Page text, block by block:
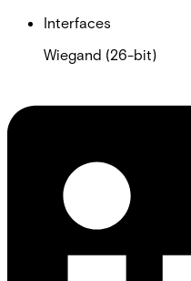
Interfaces
Wiegand (26-bit)